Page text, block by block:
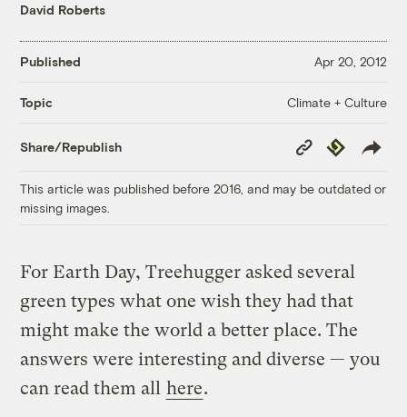
David Roberts
Published Apr 20, 2012
Topic Climate + Culture
Share/Republish
Copy
Link
Republish
This article was published before 2016, and may be outdated or
missing images.
For Earth Day, Treehugger asked several
green types what one wish they had that
might make the world a better place. The
answers were interesting and diverse — you
can read them all here.